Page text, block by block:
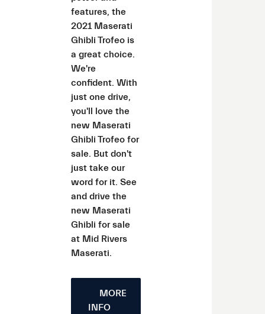
features, the
2021 Maserati
Ghibli Trofeo is
a great choice.
We're
confident. With
just one drive,
you'll love the
new Maserati
Ghibli Trofeo for
sale. But don't
just take our
word for it. See
and drive the
new Maserati
Ghibli for sale
at Mid Rivers
Maserati.
MORE
INFO